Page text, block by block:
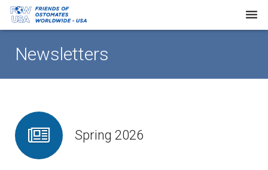
Request Supplies
Resources
Newsletters
Spring 2026